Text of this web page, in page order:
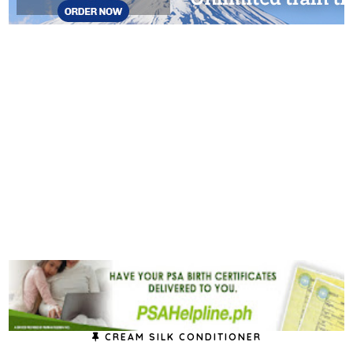
CREAM SILK CONDITIONER